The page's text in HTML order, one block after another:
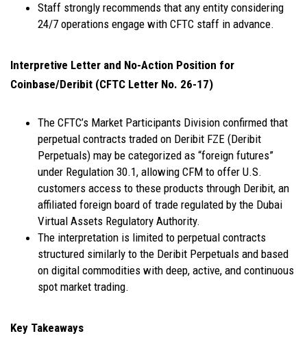
Staff strongly recommends that any entity considering
24/7 operations engage with CFTC staff in advance.
Interpretive Letter and No-Action Position for
Coinbase/Deribit (CFTC Letter No. 26-17)
The CFTC’s Market Participants Division confirmed that
perpetual contracts traded on Deribit FZE (Deribit
Perpetuals) may be categorized as “foreign futures”
under Regulation 30.1, allowing CFM to offer U.S.
customers access to these products through Deribit, an
affiliated foreign board of trade regulated by the Dubai
Virtual Assets Regulatory Authority.
The interpretation is limited to perpetual contracts
structured similarly to the Deribit Perpetuals and based
on digital commodities with deep, active, and continuous
spot market trading.
Key Takeaways